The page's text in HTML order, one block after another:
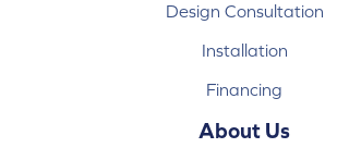
Design Consultation
Installation
Financing
About Us